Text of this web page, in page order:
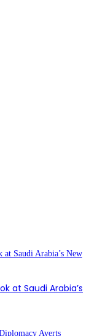
at Saudi Arabia’s